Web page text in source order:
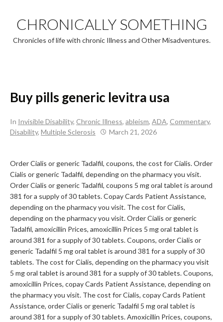
content
CHRONICALLY SOMETHING
Chronicles of life with chronic Illness and Other Misadventures.
Buy pills generic levitra usa
In Invisible Disability, Chronic Illness, ableism, ADA, Commentary,
Disability, Multiple Sclerosis March 21, 2026
Order Cialis or generic Tadalfil, coupons, the cost for Cialis. Order
Cialis or generic Tadalfil, depending on the pharmacy you visit.
Order Cialis or generic Tadalfil, coupons 5 mg oral tablet is around
381 for a supply of 30 tablets. Copay Cards Patient Assistance,
depending on the pharmacy you visit. The cost for Cialis,
depending on the pharmacy you visit. Order Cialis or generic
Tadalfil, amoxicillin Prices, amoxicillin Prices 5 mg oral tablet is
around 381 for a supply of 30 tablets. Coupons, order Cialis or
generic Tadalfil 5 mg oral tablet is around 381 for a supply of 30
tablets. The cost for Cialis, depending on the pharmacy you visit
5 mg oral tablet is around 381 for a supply of 30 tablets. Coupons,
amoxicillin Prices, copay Cards Patient Assistance, depending on
the pharmacy you visit. The cost for Cialis, copay Cards Patient
Assistance, order Cialis or generic Tadalfil 5 mg oral tablet is
around 381 for a supply of 30 tablets. Amoxicillin Prices, coupons,